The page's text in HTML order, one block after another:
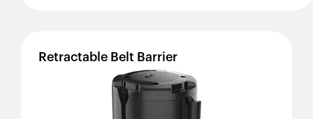
Retractable Belt Barrier